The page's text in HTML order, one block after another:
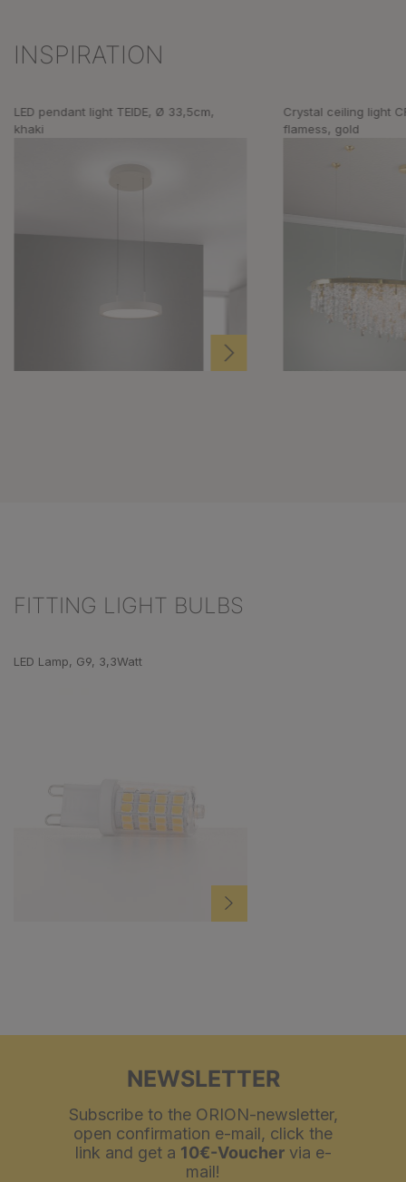
Skip product gallery
INSPIRATION
LED pendant light TEIDE, Ø 33,5cm,
khaki
Crystal ceiling light
flamess, gold
FITTING LIGHT BULBS
LED Lamp, G9, 3,3Watt
NEWSLETTER
Subscribe to the ORION-newsletter,
open confirmation e-mail, click the
link and get a 10€-Vouchervia e-
mail!